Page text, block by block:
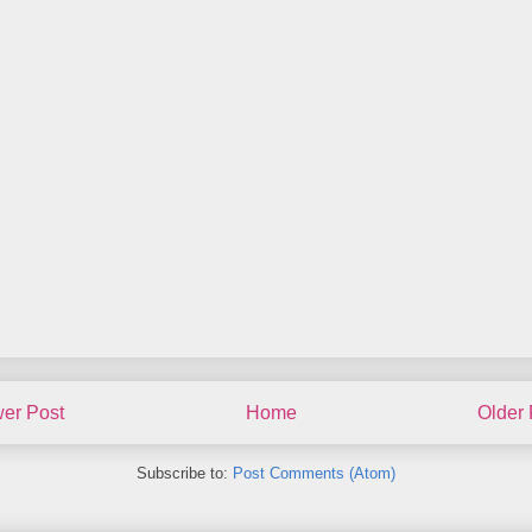
Post Older
Home
Subscribe to: Post Comments (Atom)